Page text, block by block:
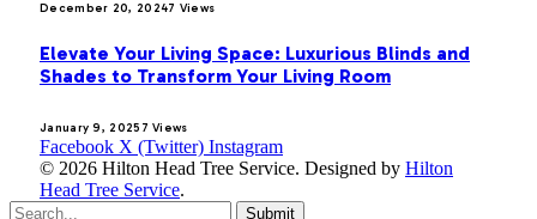
December 20, 20247 Views
Elevate Your Living Space: Luxurious Blinds and
Shades to Transform Your Living Room
January 9, 2025 7Views
Facebook X (Twitter) Instagram
© 2026 Hilton Head Tree Service. Designed by Hilton
Head Tree Service.
Submit